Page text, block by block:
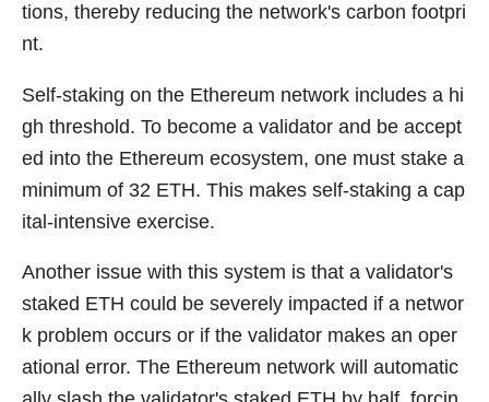
tions, thereby reducing the network's carbon footpri
nt.
Self-staking on the Ethereum network includes a hi
gh threshold. To become a validator and be accept
ed into the Ethereum ecosystem, one must stake a
minimum of 32 ETH. This makes self-staking a cap
ital-intensive exercise.
Another issue with this system is that a validator's
staked ETH could be severely impacted if a networ
k problem occurs or if the validator makes an oper
ational error. The Ethereum network will automatic